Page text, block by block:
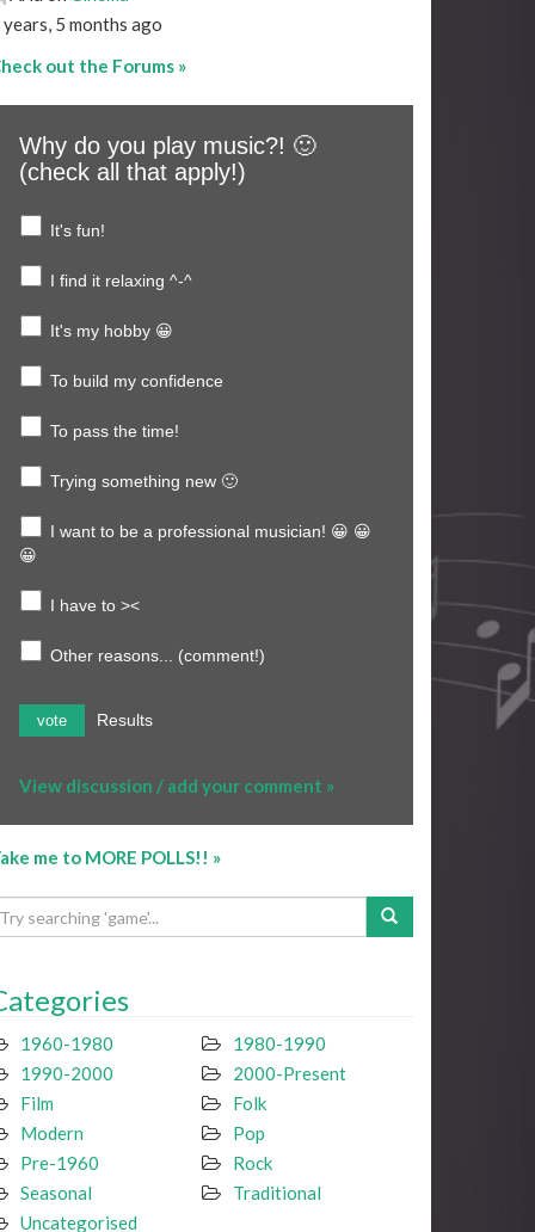
years, 5 months ago
out the Forums »
Why do you play music?! 🙂
(check all that apply!)
It's fun!
I find it relaxing ^-^
It's my hobby 😀
To build my confidence
To pass the time!
Trying something new 🙂
I want to be a professional musician! 😀 😀
😀
I have to ><
Other reasons... (comment!)
vote Results
View discussion / add your comment »
me to MORE POLLS!! »
1960-1980
1980-1990
1990-2000
2000-Present
Film
Folk
Modern
Pop
Pre-1960
Rock
Seasonal
Traditional
Uncategorised